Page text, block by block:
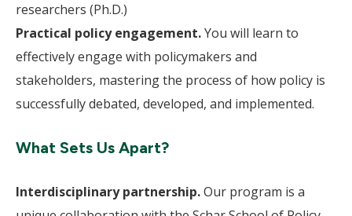
researchers (Ph.D.)
Practical policy engagement.You will learn to
effectively engage with policymakers and
stakeholders, mastering the process of how policy is
successfully debated, developed, and implemented.
What Sets Us Apart?
Interdisciplinary partnership.Our program is a